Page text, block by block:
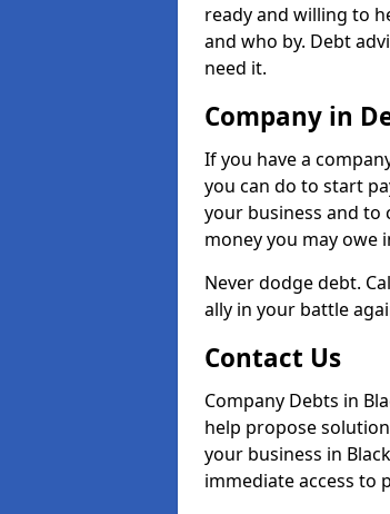
ready and willing to
and who by. Debt
need it.
Company in
If you have a
you can do to start
your business and to
money you may owe
Never dodge debt.
ally in your battle
Contact Us
Company Debts in
help propose
your business in
immediate access to